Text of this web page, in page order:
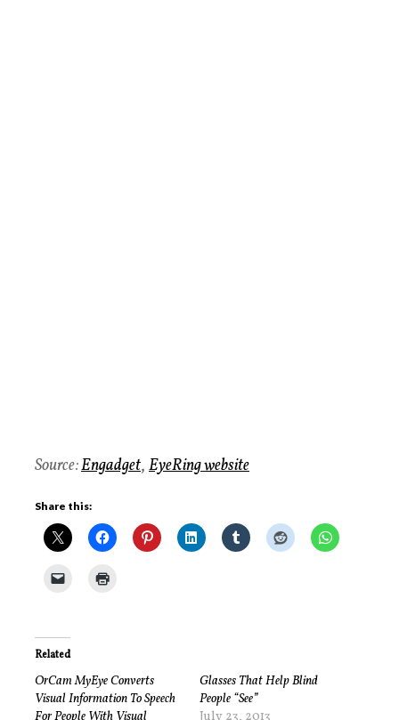
Source:Engadget, EyeRing website
Share this:
Related
OrCam MyEye Converts
Visual Information To Speech
Glasses That Help Blind
People “See”